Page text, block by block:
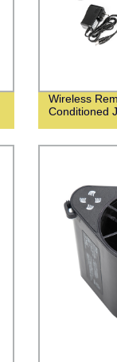
Wireless
Conditioned